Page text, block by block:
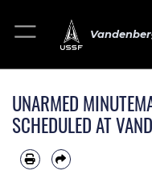
UNARMED
SCHEDULED AT